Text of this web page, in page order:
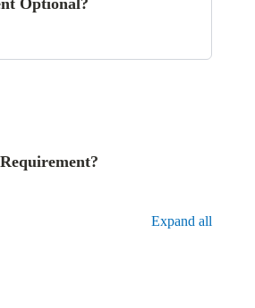
Optional?
Expand all